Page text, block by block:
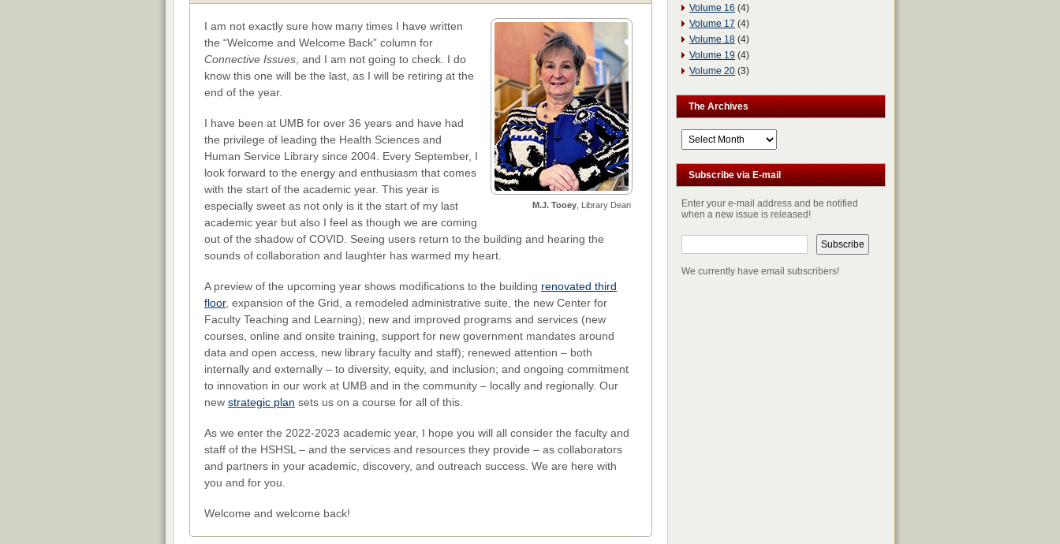
M.J. Tooey , Library Dean
I am not exactly sure how many times I have written
the “Welcome and Welcome Back” column for
Connective Issues, and I am not going to check. I do
know this one will be the last, as I will be retiring at the
end of the year.
I have been at UMB for over 36 years and have had
the privilege of leading the Health Sciences and
Human Service Library since 2004. Every September, I
look forward to the energy and enthusiasm that comes
with the start of the academic year. This year is
especially sweet as not only is it the start of my last
academic year but also I feel as though we are coming
out of the shadow of COVID. Seeing users return to the building and hearing the
sounds of collaboration and laughter has warmed my heart.
A preview of the upcoming year shows modifications to the building renovated third
floor, expansion of the Grid, a remodeled administrative suite, the new Center for
Faculty Teaching and Learning); new and improved programs and services (new
courses, online and onsite training, support for new government mandates around
data and open access, new library faculty and staff); renewed attention – both
internally and externally – to diversity, equity, and inclusion; and ongoing commitment
to innovation in our work at UMB and in the community – locally and regionally. Our
new strategic plan sets us on a course for all of this.
As we enter the 2022-2023 academic year, I hope you will all consider the faculty and
staff of the HSHSL – and the services and resources they provide – as collaborators
and partners in your academic, discovery, and outreach success. We are here with
you and for you.
Welcome and welcome back!
Volume 16 (4)
Volume 17 (4)
Volume 18 (4)
Volume 19 (4)
Volume 20 (3)
The Archives
The
Archives
Subscribe via E-mail
Enter your e-mail address and be notified
when a new issue is released!
We currently have email subscribers!